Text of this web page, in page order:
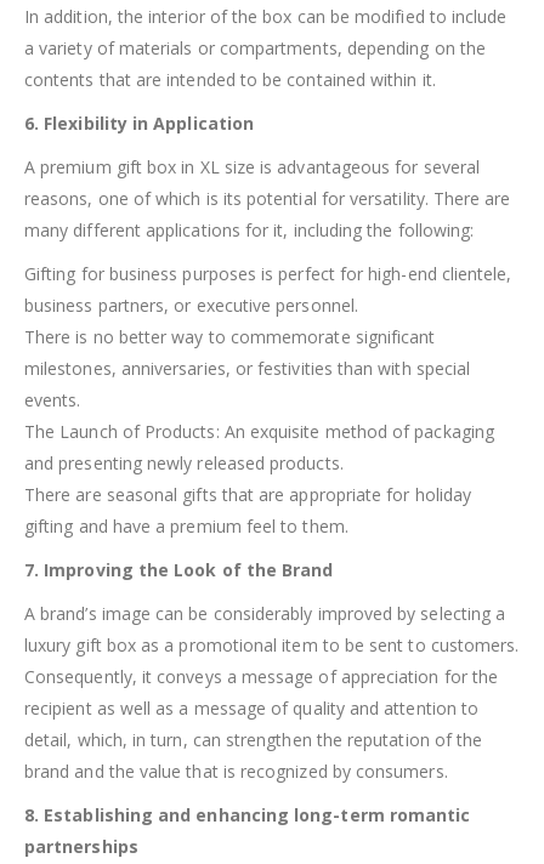
In addition, the interior of the box can be modified to include
a variety of materials or compartments, depending on the
contents that are intended to be contained within it.
6. Flexibility in Application
A premium gift box in XL size is advantageous for several
reasons, one of which is its potential for versatility. There are
many different applications for it, including the following:
Gifting for business purposes is perfect for high-end clientele,
business partners, or executive personnel.
There is no better way to commemorate significant
milestones, anniversaries, or festivities than with special
events.
The Launch of Products: An exquisite method of packaging
and presenting newly released products.
There are seasonal gifts that are appropriate for holiday
gifting and have a premium feel to them.
7. Improving the Look of the Brand
A brand’s image can be considerably improved by selecting a
luxury gift box as a promotional item to be sent to customers.
Consequently, it conveys a message of appreciation for the
recipient as well as a message of quality and attention to
detail, which, in turn, can strengthen the reputation of the
brand and the value that is recognized by consumers.
8. Establishing and enhancing long-term romantic
partnerships